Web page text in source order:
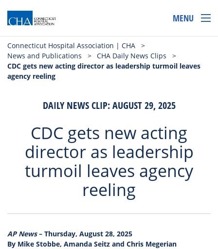
MENU
Connecticut Hospital Association | CHA
>
News and Publications
> CHA Daily News Clips
>
CDC gets new acting director as leadership turmoil leaves
agency reeling
DAILY NEWS CLIP: AUGUST 29, 2025
CDC gets new acting
director as leadership
turmoil leaves agency
reeling
AP News– Thursday, August 28, 2025
By Mike Stobbe, Amanda Seitz and Chris Megerian